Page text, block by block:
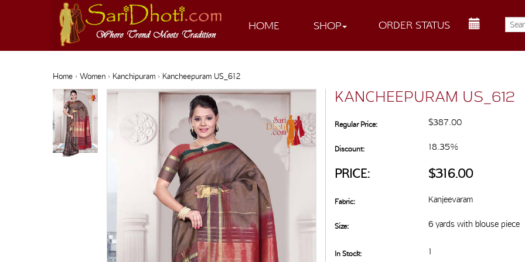
HOME SHOP ORDER STATUS
Home› Women› Kanchipuram› Kancheepuram US_612
KANCHEEPURAM US_612
Regular Price: $387.00
Discount: 18.35%
PRICE: $316.00
Fabric: Kanjeevaram
Size: 6 yards with blouse piece
In Stock: 1